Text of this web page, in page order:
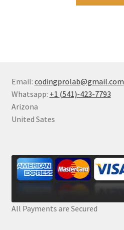
Email: codingprolab@gmail.com
Whatsapp: +1 (541)-423-7793
Arizona
United Sates
All Payments are Secured